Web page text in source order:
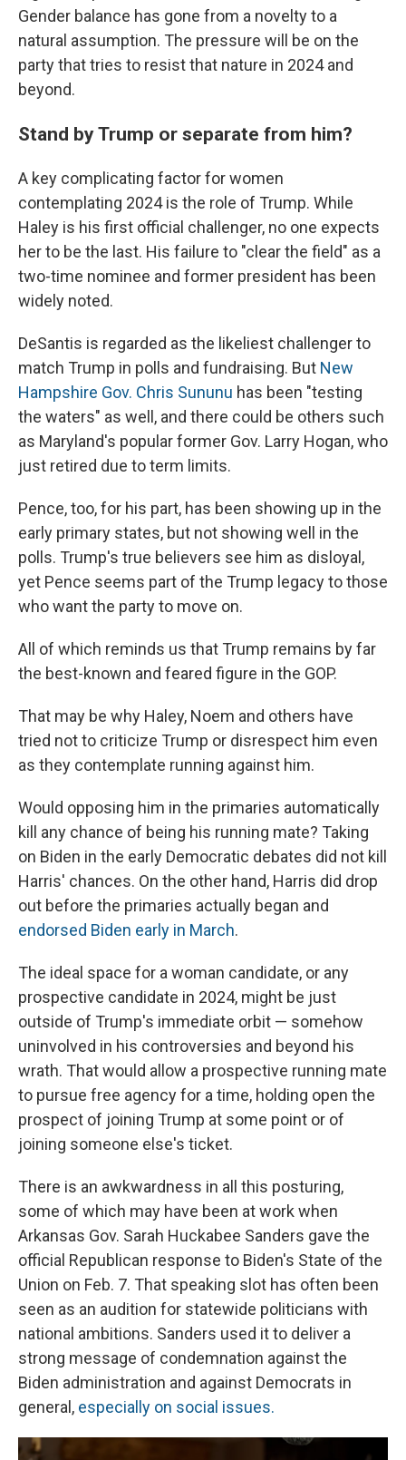
Gender balance has gone from a novelty to a
natural assumption. The pressure will be on the
party that tries to resist that nature in 2024 and
beyond.
Stand by Trump or separate from him?
A key complicating factor for women
contemplating 2024 is the role of Trump. While
Haley is his first official challenger, no one expects
her to be the last. His failure to "clear the field" as a
two-time nominee and former president has been
widely noted.
DeSantis is regarded as the likeliest challenger to
match Trump in polls and fundraising. But New
Hampshire Gov. Chris Sununu has been "testing
the waters" as well, and there could be others such
as Maryland's popular former Gov. Larry Hogan, who
just retired due to term limits.
Pence, too, for his part, has been showing up in the
early primary states, but not showing well in the
polls. Trump's true believers see him as disloyal,
yet Pence seems part of the Trump legacy to those
who want the party to move on.
All of which reminds us that Trump remains by far
the best-known and feared figure in the GOP.
That may be why Haley, Noem and others have
tried not to criticize Trump or disrespect him even
as they contemplate running against him.
Would opposing him in the primaries automatically
kill any chance of being his running mate? Taking
on Biden in the early Democratic debates did not kill
Harris' chances. On the other hand, Harris did drop
out before the primaries actually began and
endorsed Biden early in March.
The ideal space for a woman candidate, or any
prospective candidate in 2024, might be just
outside of Trump's immediate orbit — somehow
uninvolved in his controversies and beyond his
wrath. That would allow a prospective running mate
to pursue free agency for a time, holding open the
prospect of joining Trump at some point or of
joining someone else's ticket.
There is an awkwardness in all this posturing,
some of which may have been at work when
Arkansas Gov. Sarah Huckabee Sanders gave the
official Republican response to Biden's State of the
Union on Feb. 7. That speaking slot has often been
seen as an audition for statewide politicians with
national ambitions. Sanders used it to deliver a
strong message of condemnation against the
Biden administration and against Democrats in
general, especially on social issues.